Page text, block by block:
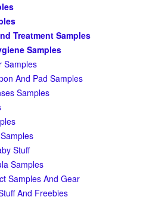
Treatment Samples
Samples
Samples
And Pad Samples
Samples
Stuff
Samples
Samples And Gear
And Freebies